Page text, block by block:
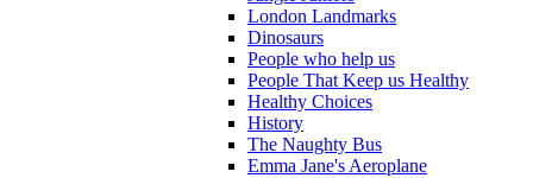
London Landmarks
Dinosaurs
People who help us
People That Keep us Healthy
Healthy Choices
History
The Naughty Bus
Emma Jane's Aeroplane